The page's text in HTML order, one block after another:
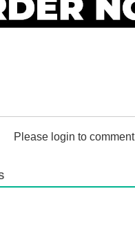
Please login to comment